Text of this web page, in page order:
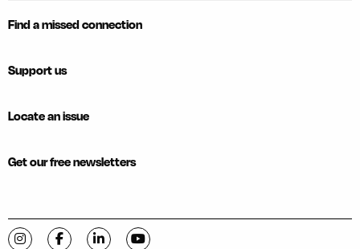
Find a missed connection
Support us
Locate an issue
Get our free newsletters
Visit C-VILLE Weekly on Instagram
Visit C-VILLE Weekly on Facebook
Visit C-VILLE Weekly on LinkedIn
Visit C-VILLE Weekly on YouTube